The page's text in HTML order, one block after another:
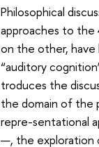
Philosophical
approaches to the
on the other,
“auditory
troduces the
the domain of the
repre-sentational
—, the exploration